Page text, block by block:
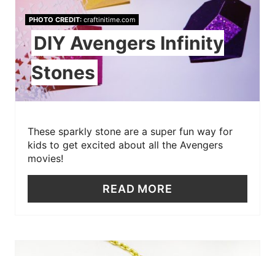
PHOTO CREDIT:craftinitime.com
DIY Avengers Infinity
Stones
These sparkly stone are a super fun way for
kids to get excited about all the Avengers
movies!
READ MORE